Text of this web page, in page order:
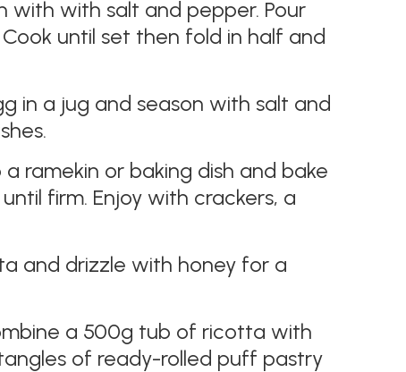
with with salt and pepper. Pour
until set then fold in half and
in a jug and season with salt and
ramekin or baking dish and bake
firm. Enjoy with crackers, a
and drizzle with honey for a
a 500g tub of ricotta with
of ready-rolled puff pastry